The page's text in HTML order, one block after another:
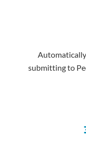
submitting to